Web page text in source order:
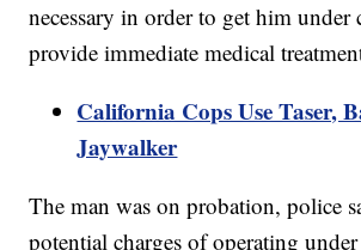
necessary in order to get him under
provide immediate medical
California Cops Use Taser,
Jaywalker
The man was on probation, police
potential charges of operating